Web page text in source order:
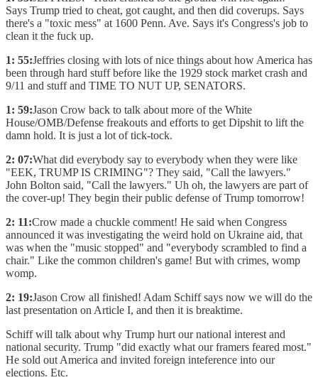
Says Trump tried to cheat, got caught, and then did coverups. Says
there's a "toxic mess" at 1600 Penn. Ave. Says it's Congress's job to
clean it the fuck up.
1: 55:Jeffries closing with lots of nice things about how America has
been through hard stuff before like the 1929 stock market crash and
9/11 and stuff and TIME TO NUT UP, SENATORS.
1: 59:Jason Crow back to talk about more of the White
House/OMB/Defense freakouts and efforts to get Dipshit to lift the
damn hold. It is just a lot of tick-tock.
2: 07:What did everybody say to everybody when they were like
"EEK, TRUMP IS CRIMING"? They said, "Call the lawyers."
John Bolton said, "Call the lawyers." Uh oh, the lawyers are part of
the cover-up! They begin their public defense of Trump tomorrow!
2: 11:Crow made a chuckle comment! He said when Congress
announced it was investigating the weird hold on Ukraine aid, that
was when the "music stopped" and "everybody scrambled to find a
chair." Like the common children's game! But with crimes, womp
womp.
2: 19:Jason Crow all finished! Adam Schiff says now we will do the
last presentation on Article I, and then it is breaktime.
Schiff will talk about why Trump hurt our national interest and
national security. Trump "did exactly what our framers feared most."
He sold out America and invited foreign inteference into our
elections. Etc.